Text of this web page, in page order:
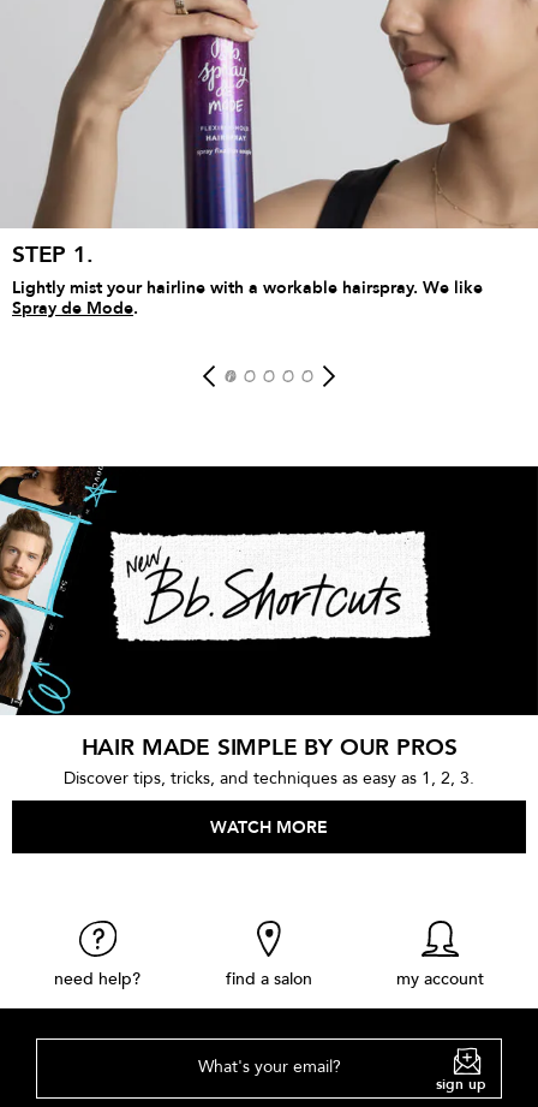
STEP 1.
Lightly mist your hairline with a workable hairspray. We like
Spray de Mode.
HAIR MADE SIMPLE BY OUR PROS
Discover tips, tricks, and techniques as easy as 1, 2, 3.
WATCH MORE
need help? find a salon my account
What's your email?
sign up